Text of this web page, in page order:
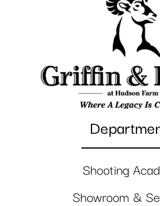
Shooting
Showroom &